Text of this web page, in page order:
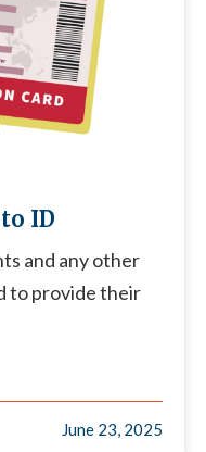
ID
and any other
to provide their
June 23, 2025